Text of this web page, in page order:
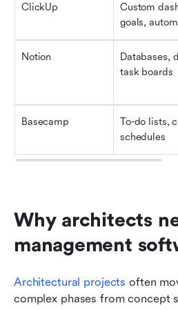
ClickUp
Custom
goals,
Notion
Databases,
task boards
Basecamp
To-do lists,
schedules
Why architects
management
Architectural projects often
complex phases from concept